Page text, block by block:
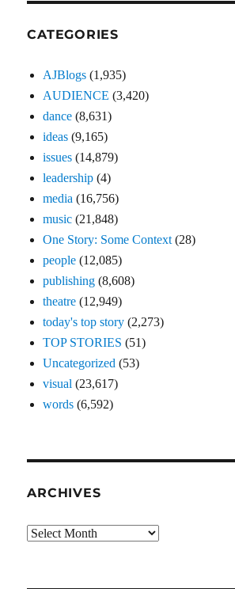
CATEGORIES
AJBlogs (1,935)
AUDIENCE (3,420)
dance (8,631)
ideas (9,165)
issues (14,879)
leadership (4)
media (16,756)
music (21,848)
One Story: Some Context (28)
people (12,085)
publishing (8,608)
theatre (12,949)
today's top story (2,273)
TOP STORIES (51)
Uncategorized (53)
visual (23,617)
words (6,592)
ARCHIVES
Archives